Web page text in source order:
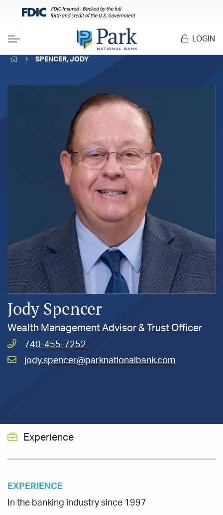
Menu
LOGIN
HOMESPENCER, JODY
Jody Spencer
Wealth Management Advisor & Trust Officer
Call
Jody
740-455-7252
Email
Spencer,
jody.spencer@parknationalbank.com
Experience
EXPERIENCE
In the banking industry since 1997